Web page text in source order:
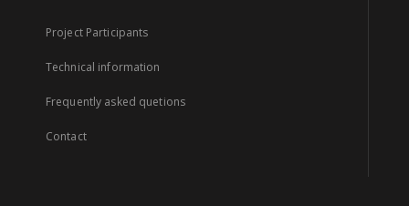
Project Participants
Technical information
Frequently asked quetions
Contact